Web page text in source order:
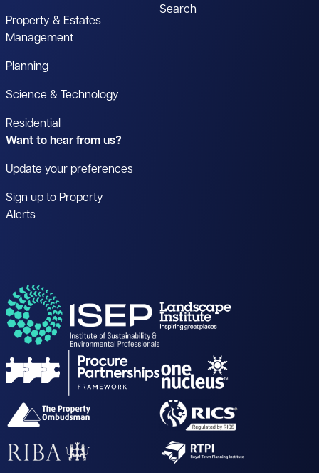
Property & Estates
Management
Planning
Science & Technology
Residential
Search
Want to hear from us?
Update your preferences
Sign up to Property
Alerts